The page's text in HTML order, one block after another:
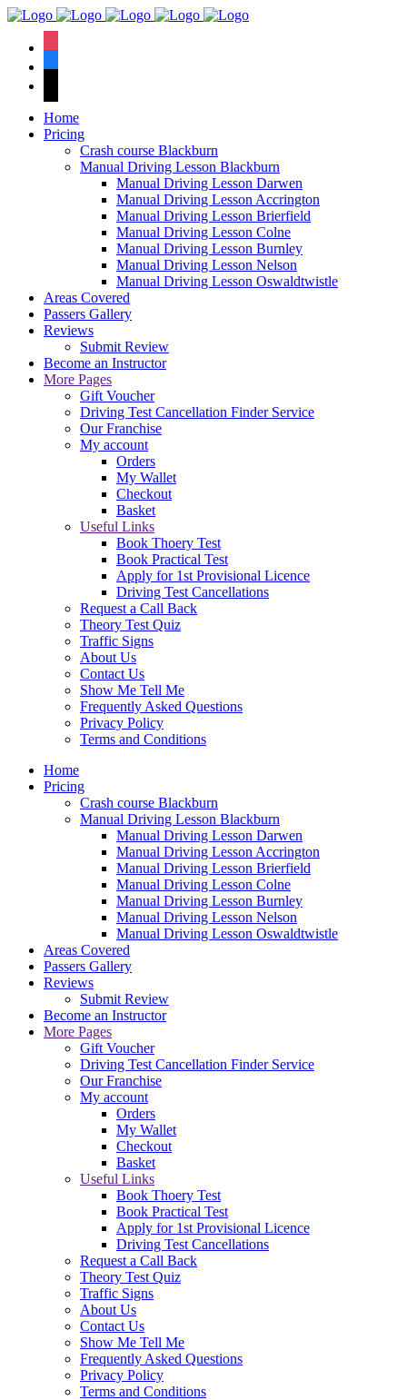
Home
Pricing
Crash course Blackburn
Manual Driving Lesson Blackburn
Manual Driving Lesson Darwen
Manual Driving Lesson Accrington
Manual Driving Lesson Brierfield
Manual Driving Lesson Colne
Manual Driving Lesson Burnley
Manual Driving Lesson Nelson
Manual Driving Lesson Oswaldtwistle
Areas Covered
Passers Gallery
Reviews
Submit Review
Become an Instructor
More Pages
Gift Voucher
Driving Test Cancellation Finder Service
Our Franchise
My account
Orders
My Wallet
Checkout
Basket
Useful Links
Book Thoery Test
Book Practical Test
Apply for 1st Provisional Licence
Driving Test Cancellations
Request a Call Back
Theory Test Quiz
Traffic Signs
About Us
Contact Us
Show Me Tell Me
Frequently Asked Questions
Privacy Policy
Terms and Conditions
Home
Pricing
Crash course Blackburn
Manual Driving Lesson Blackburn
Manual Driving Lesson Darwen
Manual Driving Lesson Accrington
Manual Driving Lesson Brierfield
Manual Driving Lesson Colne
Manual Driving Lesson Burnley
Manual Driving Lesson Nelson
Manual Driving Lesson Oswaldtwistle
Areas Covered
Passers Gallery
Reviews
Submit Review
Become an Instructor
More Pages
Gift Voucher
Driving Test Cancellation Finder Service
Our Franchise
My account
Orders
My Wallet
Checkout
Basket
Useful Links
Book Thoery Test
Book Practical Test
Apply for 1st Provisional Licence
Driving Test Cancellations
Request a Call Back
Theory Test Quiz
Traffic Signs
About Us
Contact Us
Show Me Tell Me
Frequently Asked Questions
Privacy Policy
Terms and Conditions
We have an
pass rate.